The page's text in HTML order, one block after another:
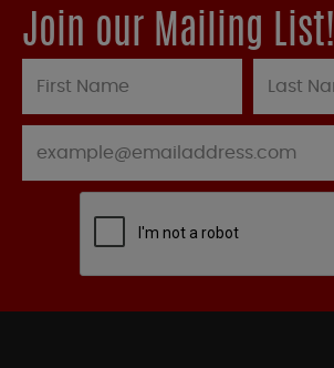
Join our Mailing List!